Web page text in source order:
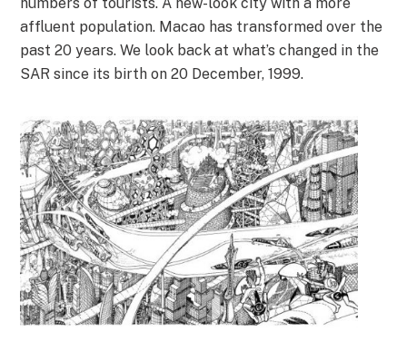
affluent population. Macao has transformed over the
past 20 years. We look back at what’s changed in the
SAR since its birth on 20 December, 1999.